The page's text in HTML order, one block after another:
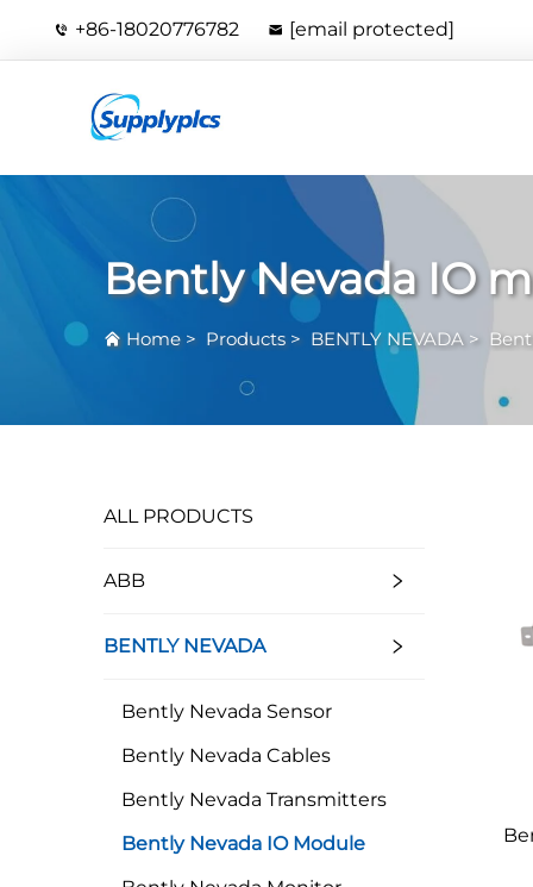
+86-18020776782 [email protected]
Bently Nevada IO
Home > Products > BENTLY NEVADA >
ALL PRODUCTS
ABB
BENTLY NEVADA
Bently Nevada Sensor
Bently Nevada Cables
Bently Nevada Transmitters
Bently Nevada IO Module